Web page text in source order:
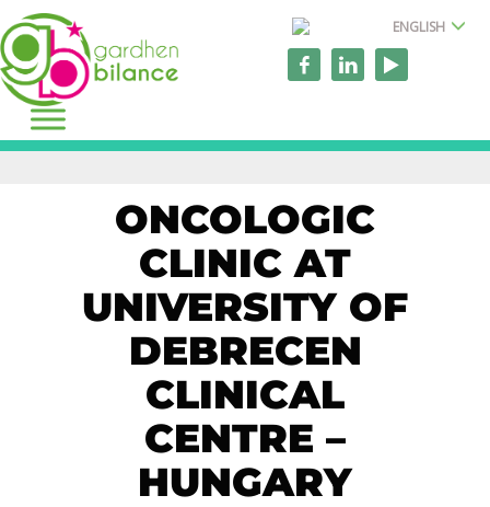
ENGLISH
ONCOLOGIC
CLINIC AT
UNIVERSITY OF
DEBRECEN
CLINICAL
CENTRE –
HUNGARY